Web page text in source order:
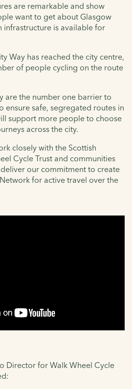
are remarkable and show
want to get about Glasgow
infrastructure is available for
Way has reached the city centre,
of people cycling on the route
are the number one barrier to
ensure safe, segregated routes in
support more people to choose
across the city.
closely with the Scottish
Cycle Trust and communities
our commitment to create
for active travel over the
Director for Walk Wheel Cycle